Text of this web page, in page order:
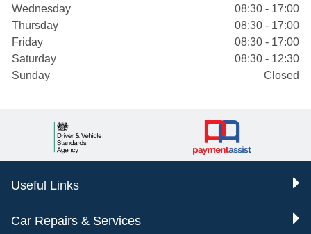
Wednesday
08:30 - 17:00
Thursday
08:30 - 17:00
Friday
08:30 - 17:00
Saturday
08:30 - 12:30
Sunday
Closed
Useful Links
Car Repairs & Services